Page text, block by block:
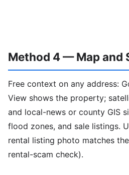
Method 4 — Map and
Free context on any address:
View shows the property;
and local-news or county GIS
flood zones, and sale listings.
rental listing photo matches
rental-scam check).